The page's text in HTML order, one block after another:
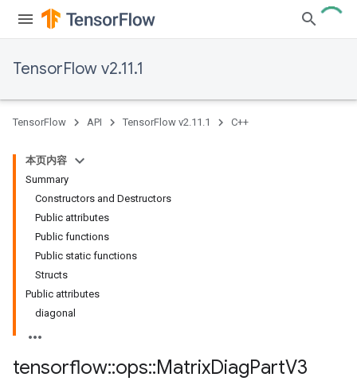
TensorFlow v2.11.1
TensorFlow API TensorFlow v2.11.1 C++
本页内容
Summary
Constructors and Destructors
Public attributes
Public functions
Public static functions
Structs
Public attributes
diagonal
tensorflow::ops::MatrixDiagPartV3